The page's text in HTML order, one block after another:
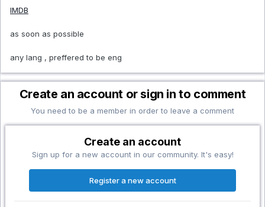
IMDB
as soon as possible
any lang , preffered to be eng
Create an account or sign in to comment
You need to be a member in order to leave a comment
Create an account
Sign up for a new account in our community. It's easy!
Register a new account